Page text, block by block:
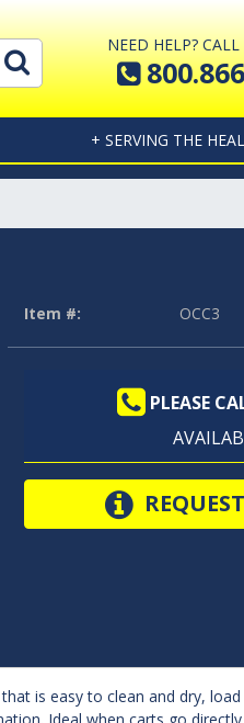
NEED HELP?
+ SERVING THE
Item #: OCC3
PLEASE
is easy to clean and dry,